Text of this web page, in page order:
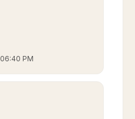
06:40 PM